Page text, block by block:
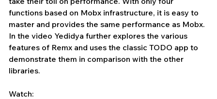
functions based on Mobx infrastructure, it is easy to
master and provides the same performance as Mobx.
In the video Yedidya further explores the various
features of Remx and uses the classic TODO app to
demonstrate them in comparison with the other
libraries.
Watch: